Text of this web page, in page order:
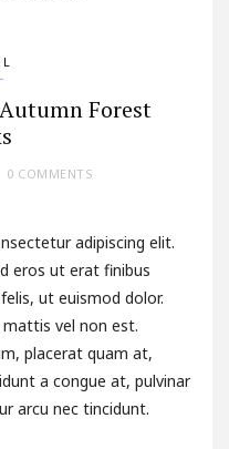
Forest
0 COMMENTS
adipiscing elit.
eros ut erat finibus
ut euismod dolor.
vel non est.
placerat quam at,
a congue at, pulvinar
arcu nec tincidunt.